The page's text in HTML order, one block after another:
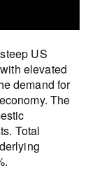
US
elevated
demand for
The
Total